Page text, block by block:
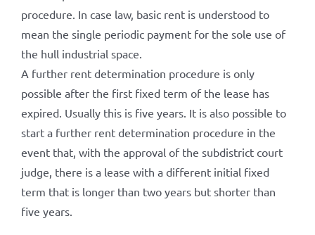
procedure. In case law, basic rent is understood to
mean the single periodic payment for the sole use of
the hull industrial space.
A further rent determination procedure is only
possible after the first fixed term of the lease has
expired. Usually this is five years. It is also possible to
start a further rent determination procedure in the
event that, with the approval of the subdistrict court
judge, there is a lease with a different initial fixed
term that is longer than two years but shorter than
five years.